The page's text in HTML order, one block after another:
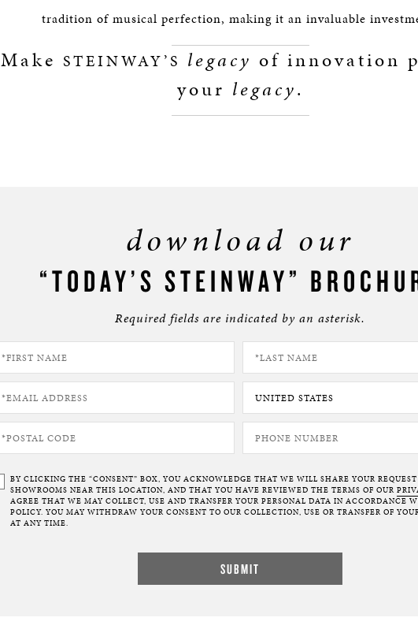
tradition of musical perfection, making it an invaluable
Make STEINWAY’S legacy of innovation
your legacy.
download our
“TODAY’S STEINWAY”
Required fields are indicated by an asterisk.
BY CLICKING THE “CONSENT” BOX, YOU ACKNOWLEDGE THAT WE WILL SHARE YOUR
SHOWROOMS NEAR THIS LOCATION, AND THAT YOU HAVE REVIEWED THE TERMS OF OUR
AGREE THAT WE MAY COLLECT, USE AND TRANSFER YOUR PERSONAL DATA IN ACCORDANCE
POLICY. YOU MAY WITHDRAW YOUR CONSENT TO OUR COLLECTION, USE OR TRANSFER OF
AT ANY TIME.